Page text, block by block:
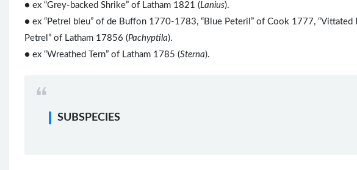
● ex “Grey-backed Shrike” of Latham 1821 (Lanius).
● ex “Petrel bleu” of de Buffon 1770-1783, “Blue Peteril” of Cook 1777, “Vittated
Petrel” of Latham 17856 (Pachyptila).
● ex “Wreathed Tern” of Latham 1785 (Sterna).
SUBSPECIES